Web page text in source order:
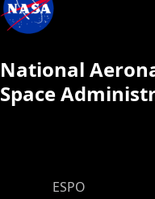
National
Space
ESPO Main
ESPO